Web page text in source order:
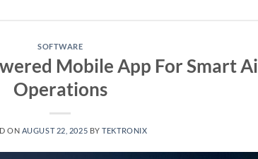
SOFTWARE
Mobile App For Smart
Operations
ON AUGUST 22, 2025 BYTEKTRONIX